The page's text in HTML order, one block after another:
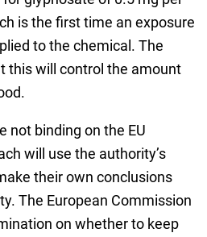
is the first time an exposure
to the chemical. The
this will control the amount
not binding on the EU
will use the authority’s
their own conclusions
The European Commission
on whether to keep